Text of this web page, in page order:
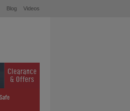
Blog Videos
Clearance
& Offers